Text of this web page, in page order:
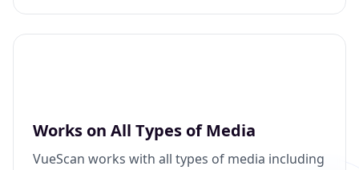
Works on All Types of Media
VueScan works with all types of media including